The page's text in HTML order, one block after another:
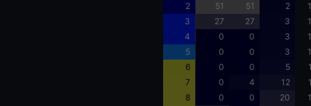
2 51 51 2
3
27 27 3
4
0 0 3
5
0 0 3
6
0 0 5
7
0 4 12
8
0 0 20